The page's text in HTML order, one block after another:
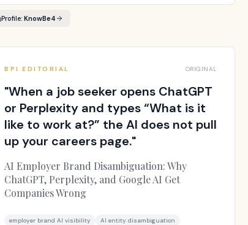
Profile:KnowBe4
BPI EDITORIAL ORIGINAL
"When a job seeker opens ChatGPT
or Perplexity and types “What is it
like to work at?” the AI does not pull
up your careers page."
AI Employer Brand Disambiguation: Why
ChatGPT, Perplexity, and Google AI Get
Companies Wrong
employer brand AI visibility
AI entity disambiguation